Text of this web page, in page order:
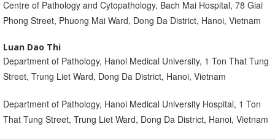
Centre of Pathology and Cytopathology, Bach Mai Hospital, 78 Giai
Phong Street, Phuong Mai Ward, Dong Da District, Hanoi, Vietnam
Luan Dao Thi
Department of Pathology, Hanoi Medical University, 1 Ton That Tung
Street, Trung Liet Ward, Dong Da District, Hanoi, Vietnam
Department of Pathology, Hanoi Medical University Hospital, 1 Ton
That Tung Street, Trung Liet Ward, Dong Da District, Hanoi, Vietnam